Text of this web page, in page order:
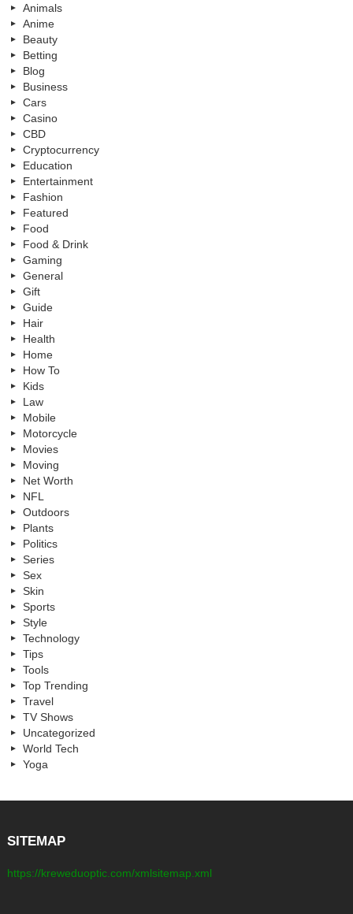
Animals
Anime
Beauty
Betting
Blog
Business
Cars
Casino
CBD
Cryptocurrency
Education
Entertainment
Fashion
Featured
Food
Food & Drink
Gaming
General
Gift
Guide
Hair
Health
Home
How To
Kids
Law
Mobile
Motorcycle
Movies
Moving
Net Worth
NFL
Outdoors
Plants
Politics
Series
Sex
Skin
Sports
Style
Technology
Tips
Tools
Top Trending
Travel
TV Shows
Uncategorized
World Tech
Yoga
SITEMAP
https://kreweduoptic.com/xmlsitemap.xml